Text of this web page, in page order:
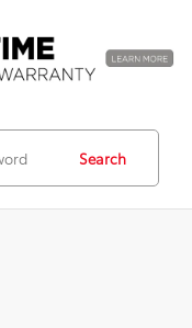
Search